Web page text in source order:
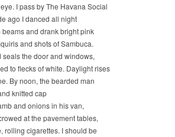
I pass by The Havana Social
ago I danced all night
and drank bright pink
and shots of Sambuca.
seals the door and windows,
to flecks of white. Daylight rises
By noon, the bearded man
knitted cap
and onions in his van,
at the pavement tables,
rolling cigarettes. I should be